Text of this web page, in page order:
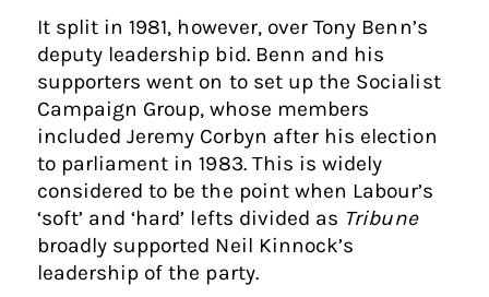
It split in 1981, however, over Tony Benn’s
deputy leadership bid. Benn and his
supporters went on to set up the Socialist
Campaign Group, whose members
included Jeremy Corbyn after his election
to parliament in 1983. This is widely
considered to be the point when Labour’s
‘soft’ and ‘hard’ lefts divided as Tribune
broadly supported Neil Kinnock’s
leadership of the party.